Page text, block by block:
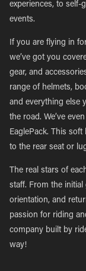
experiences, to self-
events.
If you are flying in
we’ve got you
gear, and
range of helmets,
and everything else
the road. We’ve
EaglePack. This
to the rear seat or
The real stars of
staff. From the
orientation, and
passion for riding
company built by
way!